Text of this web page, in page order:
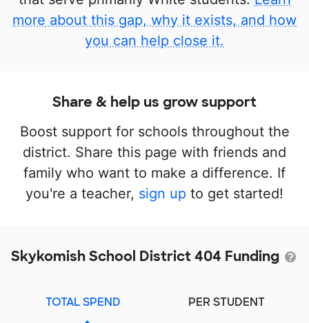
more about this gap, why it exists, and how
you can help close it.
Share & help us grow support
Boost support for schools throughout the
district. Share this page with friends and
family who want to make a difference. If
you're a teacher, sign up to get started!
Skykomish School District 404 Funding
TOTAL SPEND PER STUDENT